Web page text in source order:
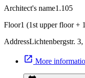
Architect's name1.105
Floor1 (1st upper floor +
AddressLichtenbergstr.
More